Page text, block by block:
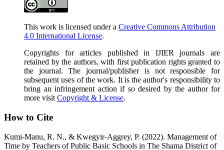
This work is licensed under a Creative Commons Attribution
4.0 International License.
Copyrights for articles published in IJIER journals are
retained by the authors, with first publication rights granted to
the journal. The journal/publisher is not responsible for
subsequent uses of the work. It is the author's responsibility to
bring an infringement action if so desired by the author for
more visitCopyright & License.
How to Cite
Kumi-Manu, R. N., & Kwegyir-Aggrey, P. (2022). Management of
Time by Teachers of Public Basic Schools in The Shama District of